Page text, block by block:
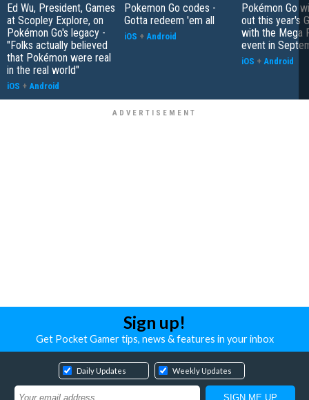
Ed Wu, President, Games
at Scopley Explore, on
Pokémon Go's legacy -
"Folks actually believed
that Pokémon were real
in the real world"
iOS + Android
Pokemon Go codes -
Gotta redeem 'em all
iOS + Android
Pokémon Go
out this year's
with the Mega
event in
iOS + Android
Sign up!
Get Pocket Gamer tips, news & features in your inbox
Daily Updates Weekly Updates